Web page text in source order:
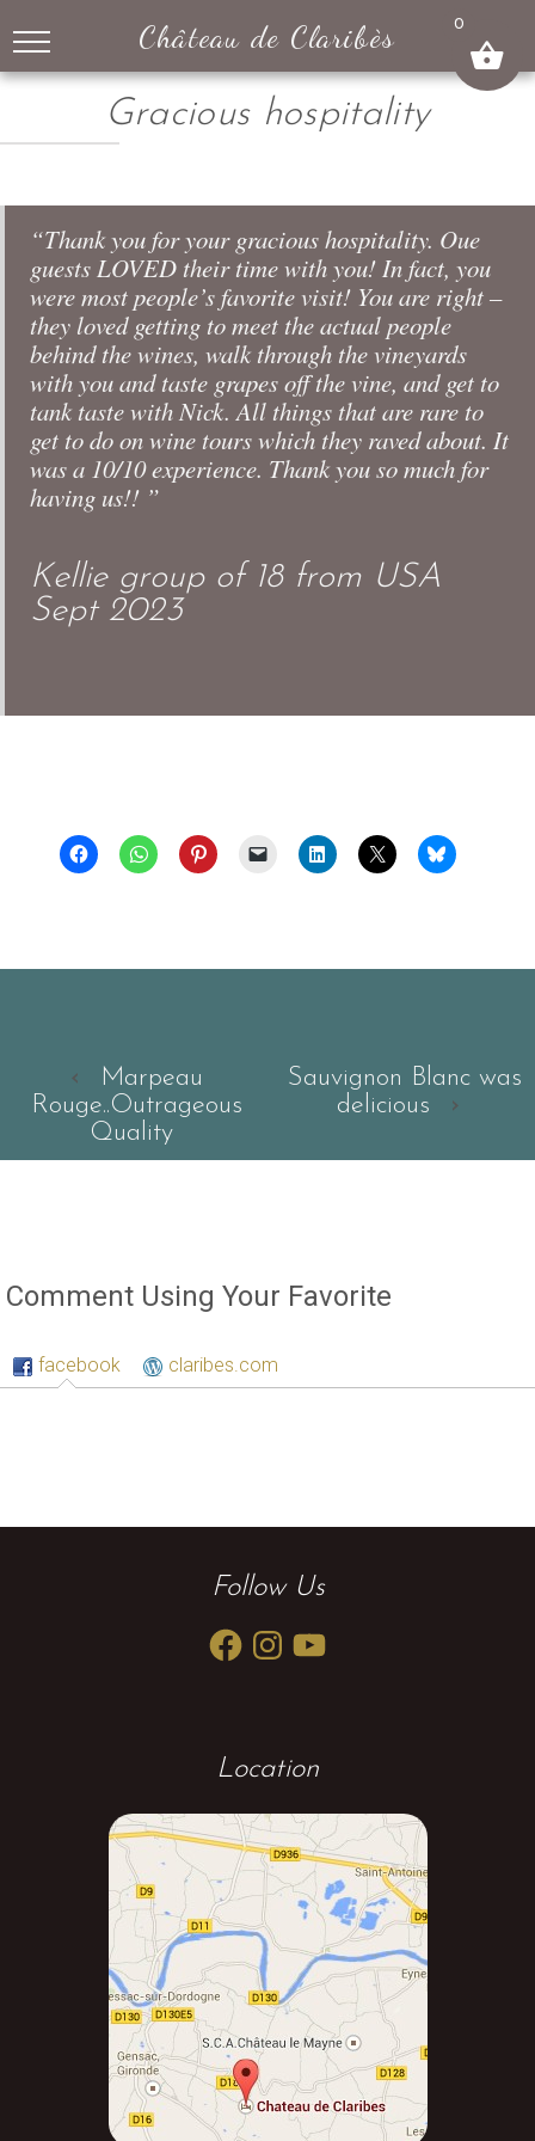
SKIP
TO
Château de Claribès
Gracious hospitality
“Thank you for your gracious hospitality. Oue
guests LOVED their time with you! In fact, you
were most people’s favorite visit! You are right –
they loved getting to meet the actual people
behind the wines, walk through the vineyards
with you and taste grapes off the vine, and get to
tank taste with Nick. All things that are rare to
get to do on wine tours which they raved about. It
was a 10/10 experience. Thank you so much for
having us!! ”
Kellie group of 18 from USA
Sept 2023
‹
Marpeau
Rouge..Outrageous
Quality
Sauvignon Blanc was
delicious
›
Comment Using Your Favorite
facebook claribes.com
Follow Us
Facebook InstagramYouTube
Location
0